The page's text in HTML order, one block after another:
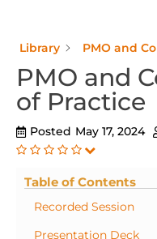
Library PMO and
PMO and
of Practice
Posted May 17, 2024
Table of Contents
Recorded Session
Presentation Deck